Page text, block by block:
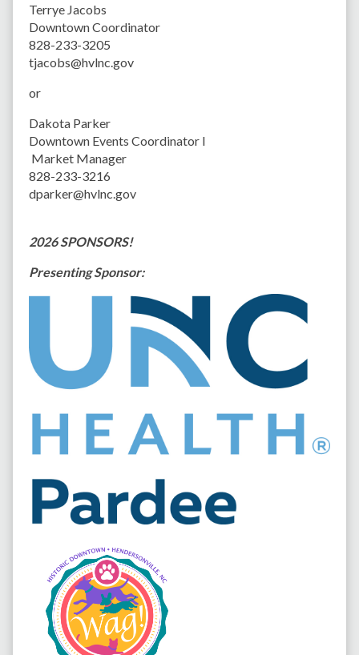
Terrye Jacobs
Downtown Coordinator
828-233-3205
tjacobs@hvlnc.gov
or
Dakota Parker
Downtown Events Coordinator I
Market Manager
828-233-3216
dparker@hvlnc.gov
2026 SPONSORS!
Presenting Sponsor: